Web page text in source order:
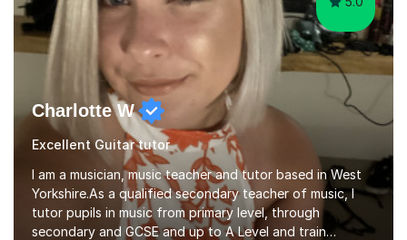
Charlotte W
Excellent Guitar tutor
I am a musician, music teacher and tutor based in West
Yorkshire.As a qualified secondary teacher of music, I
tutor pupils in music from primary level, through
secondary and GCSE and up to A Level and train